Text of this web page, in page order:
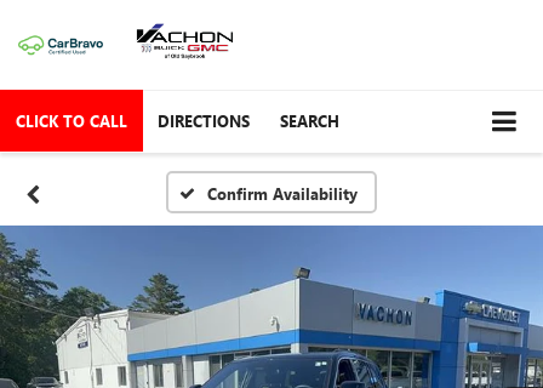
CLICK TO CALL DIRECTIONS SEARCH
Confirm Availability